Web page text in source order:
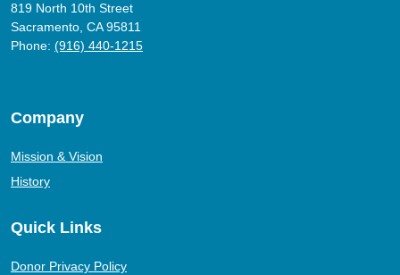
819 North 10th Street
Sacramento, CA 95811
Phone: (916) 440-1215
Company
Mission & Vision
History
Quick Links
Donor Privacy Policy